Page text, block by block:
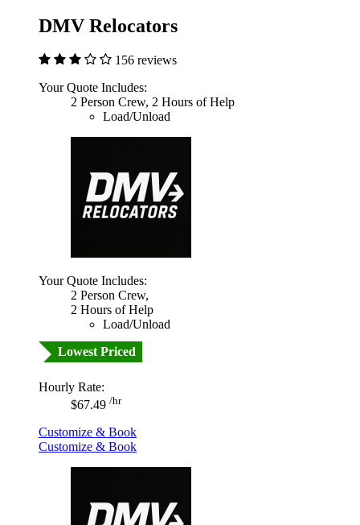
DMV Relocators
156 reviews
Your Quote Includes:
2 Person Crew, 2 Hours of Help
Load/Unload
Your Quote Includes:
2 Person Crew,
2 Hours of Help
Load/Unload
Lowest Priced
Hourly Rate:
$67.49 /hr
Customize & Book
Customize & Book